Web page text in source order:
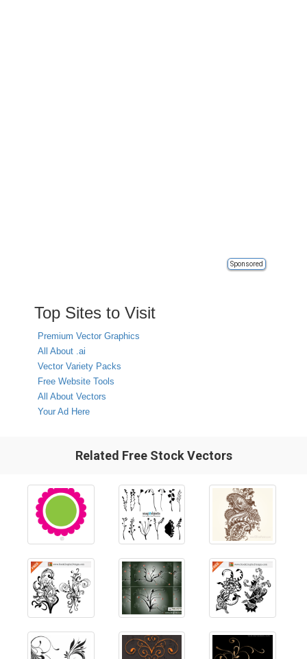
Sponsored
Top Sites to Visit
Premium Vector Graphics
All About .ai
Vector Variety Packs
Free Website Tools
All About Vectors
Your Ad Here
Related Free Stock Vectors